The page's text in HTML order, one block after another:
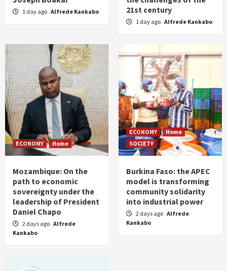
1 day ago Alfrede Kankabo
21st century
1 day ago Alfrede Kankabo
ECONOMY Home
Mozambique: On the
path to economic
sovereignty under the
leadership of President
Daniel Chapo
2 days ago Alfrede
Kankabo
ECONOMY
Home
SOCIETY
Burkina Faso: the APEC
model is transforming
community solidarity
into industrial power
2 days ago Alfrede
Kankabo